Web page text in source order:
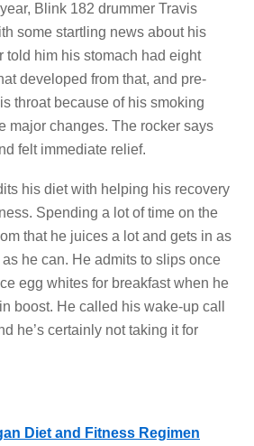
Blink 182 drummer Travis
some startling news about his
told him his stomach had eight
developed from that, and pre-
throat because of his smoking
major changes. The rocker says
felt immediate relief.
his diet with helping his recovery
Spending a lot of time on the
that he juices a lot and gets in as
he can. He admits to slips once
egg whites for breakfast when he
boost. He called his wake-up call
he’s certainly not taking it for
Diet and Fitness Regimen